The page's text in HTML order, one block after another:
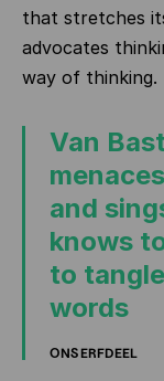
that stretches
advocates
way of thinking.
Van
and
knows
to
words
ONS ERFDEEL